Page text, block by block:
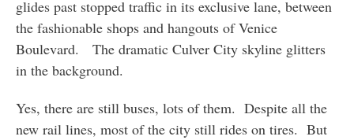
glides past stopped traffic in its exclusive lane, between
the fashionable shops and hangouts of Venice
Boulevard. The dramatic Culver City skyline glitters
in the background.
Yes, there are still buses, lots of them. Despite all the
new rail lines, most of the city still rides on tires. But